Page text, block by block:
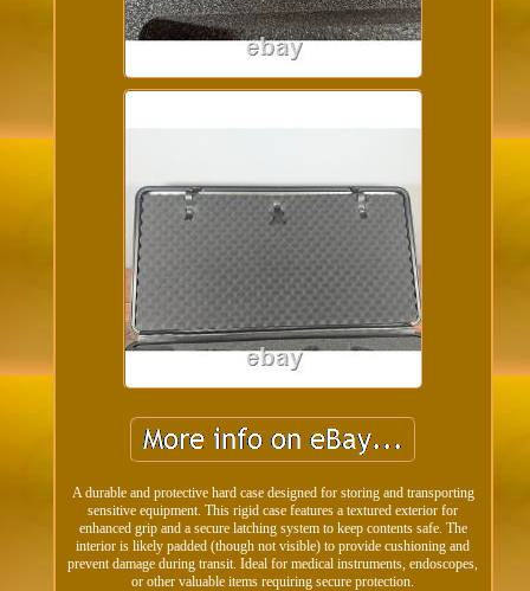
A durable and protective hard case designed for storing and transporting
sensitive equipment. This rigid case features a textured exterior for
enhanced grip and a secure latching system to keep contents safe. The
interior is likely padded (though not visible) to provide cushioning and
prevent damage during transit. Ideal for medical instruments, endoscopes,
or other valuable items requiring secure protection.